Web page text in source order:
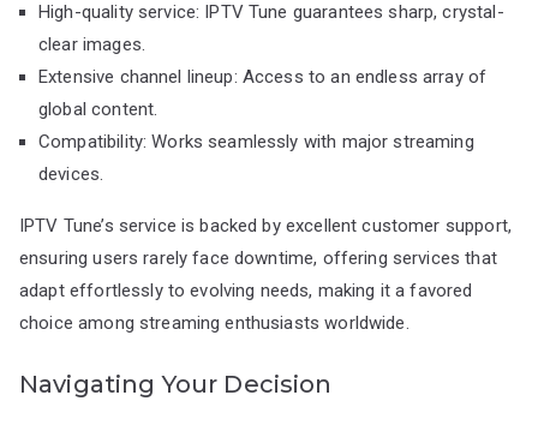
High-quality service: IPTV Tune guarantees sharp, crystal-
clear images.
Extensive channel lineup: Access to an endless array of
global content.
Compatibility: Works seamlessly with major streaming
devices.
IPTV Tune’s service is backed by excellent customer support,
ensuring users rarely face downtime, offering services that
adapt effortlessly to evolving needs, making it a favored
choice among streaming enthusiasts worldwide.
Navigating Your Decision